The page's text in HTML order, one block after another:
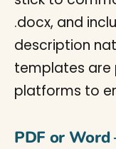
.docx, and
description
templates are
platforms to
PDF or